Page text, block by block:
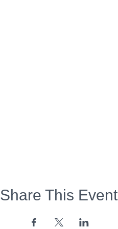
Share This Event